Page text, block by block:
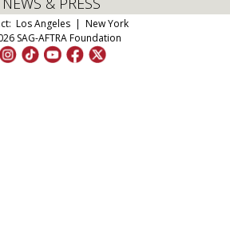
Los Angeles | New York
SAG-AFTRA Foundation